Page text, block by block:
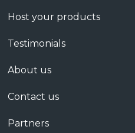
Host your products
Testimonials
About us
Contact us
Partners